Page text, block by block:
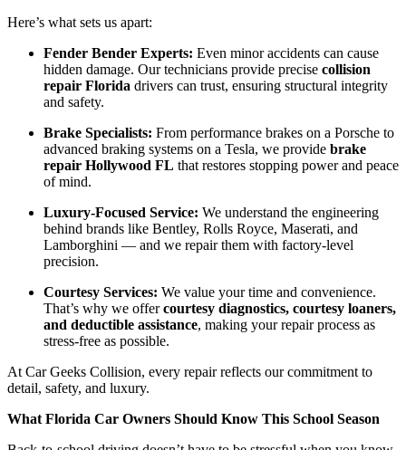
Here’s what sets us apart:
Fender Bender Experts: Even minor accidents can cause
hidden damage. Our technicians provide precise collision
repair Florida drivers can trust, ensuring structural integrity
and safety.
Brake Specialists: From performance brakes on a Porsche to
advanced braking systems on a Tesla, we provide brake
repair Hollywood FL that restores stopping power and peace
of mind.
Luxury-Focused Service: We understand the engineering
behind brands like Bentley, Rolls Royce, Maserati, and
Lamborghini — and we repair them with factory-level
precision.
Courtesy Services: We value your time and convenience.
That’s why we offercourtesy diagnostics, courtesy loaners,
and deductible assistance, making your repair process as
stress-free as possible.
At Car Geeks Collision, every repair reflects our commitment to
detail, safety, and luxury.
What Florida Car Owners Should Know This School Season